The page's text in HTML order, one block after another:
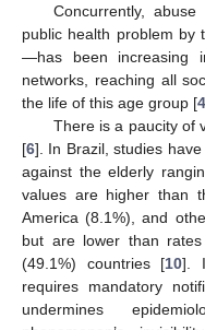
Concurrently,
public health problem by
—has been increasing
networks, reaching all
the life of this age group [4
There is a paucity of
[6]. In Brazil, studies
against the elderly
values are higher than
America (8.1%), and
but are lower than
(49.1%) countries [10].
requires mandatory
undermines